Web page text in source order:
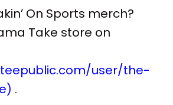
On Sports merch?
Take store on
user/the-
.